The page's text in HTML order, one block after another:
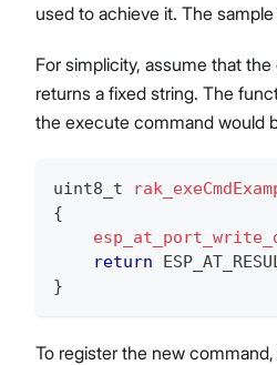
used to achieve it. The
For simplicity, assume that
returns a fixed string. The
the execute command would
uint8_t
{
return
}
To register the new